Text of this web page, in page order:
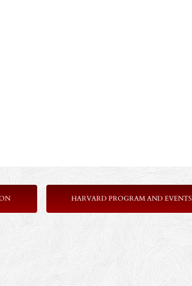
HARVARD PROGRAM AND EVENTS